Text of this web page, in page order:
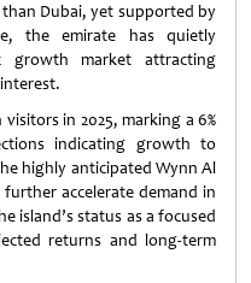
Dubai, yet supported by
the emirate has quietly
growth market attracting
in 2025, marking a 6%
indicating growth to
highly anticipated Wynn Al
accelerate demand in
island’s status as a focused
returns and long-term